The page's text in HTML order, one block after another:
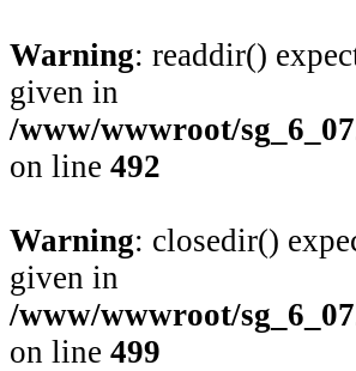
Warning: readdir()
given in
/www/wwwroot/
on line 492
Warning: closedir()
given in
/www/wwwroot/
on line 499